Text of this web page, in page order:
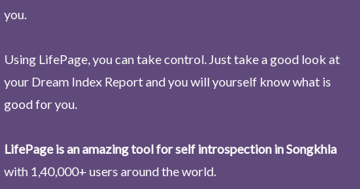
you.
Using LifePage, you can take control. Just take a good look at
your Dream Index Report and you will yourself know what is
good for you.
LifePage is an amazing tool for self introspection in Songkhla
with 1,40,000+ users around the world.